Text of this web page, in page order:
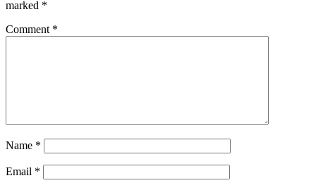
marked *
Comment *
Name *
Email *